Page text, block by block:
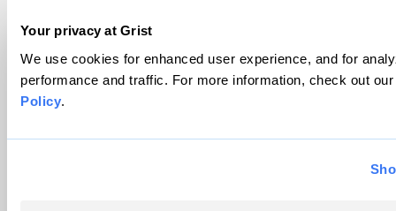
Your privacy at Grist
We use cookies for enhanced user experience, and for
performance and traffic. For more information, check out
Policy.